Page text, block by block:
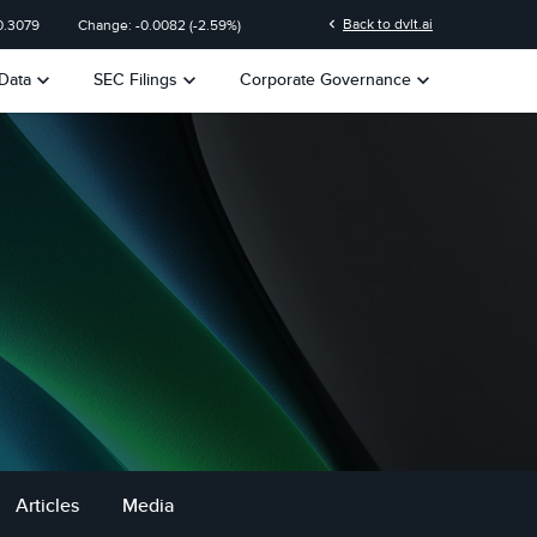
Change: -0.0082 (-2.59%) chevron_left Back to dvlt.ai
keyboard_arrow_down SEC Filings keyboard_arrow_down Corporate Governance keyboard_arrow_down
Articles Media